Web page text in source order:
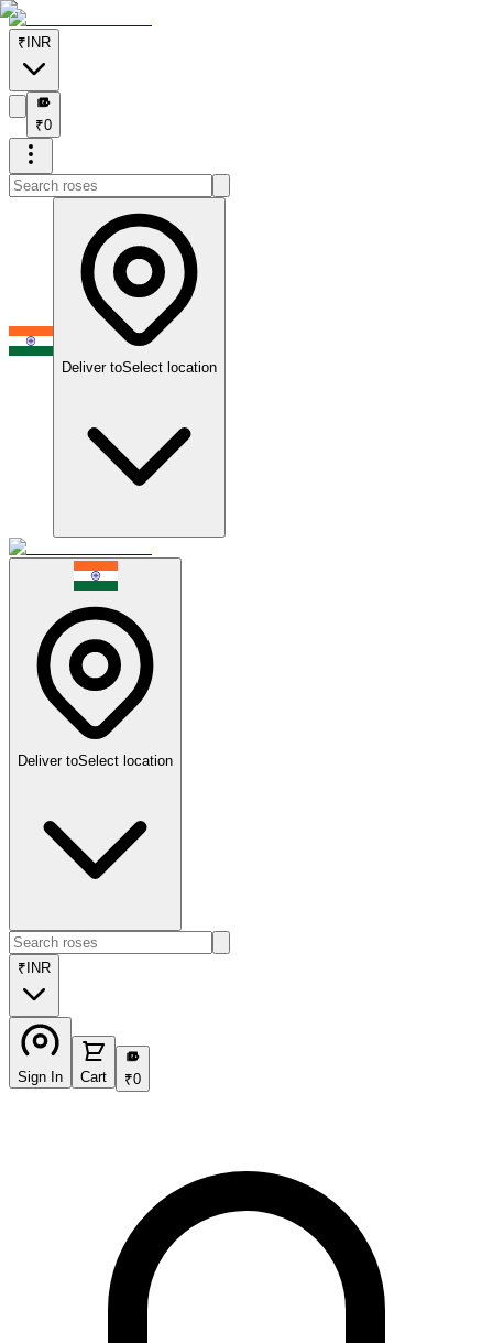
₹ INR
₹
₹0
Deliver toSelect location
Deliver toSelect location
₹ INR
Sign In Cart
₹
₹0